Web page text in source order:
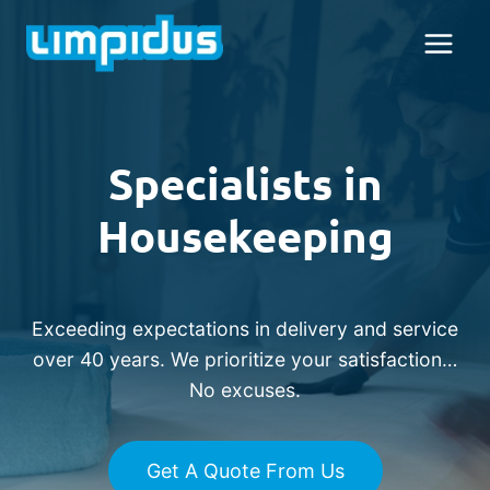
content
Specialists in
Housekeeping
Exceeding expectations in delivery and service
over 40 years. We prioritize your satisfaction…
No excuses.
Get A Quote From Us